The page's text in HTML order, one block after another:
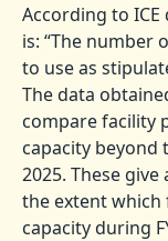
According to
is: “The number
to use as
The data
compare facility
capacity beyond
2025. These
the extent which
capacity during